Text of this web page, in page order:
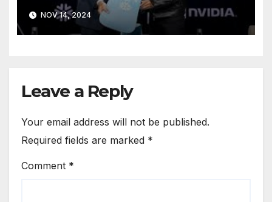
NOV 14, 2024
Leave a Reply
Your email address will not be published.
Required fields are marked *
Comment *